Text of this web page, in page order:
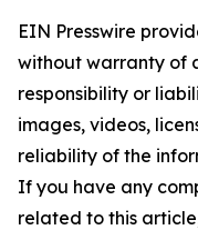
EIN Presswire
without warranty of
responsibility or
images, videos,
reliability of the
If you have any
related to this